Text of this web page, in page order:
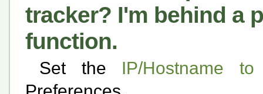
tracker? I'm behind a
function.
Set the IP/Hostname